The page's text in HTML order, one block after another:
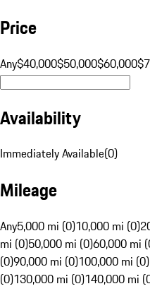
Price
Any$40,000$50,000$60,000
Availability
Immediately Available(0)
Mileage
Any5,000 mi (0)10,000 mi (0)
mi (0)50,000 mi (0)60,000 mi
(0)90,000 mi (0)100,000 mi (0)
(0)130,000 mi (0)140,000 mi